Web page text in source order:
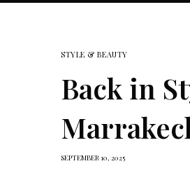
STYLE & BEAUTY
Back in
SEPTEMBER 10, 2025